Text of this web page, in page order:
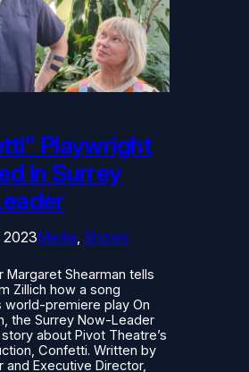
Playwright
in Surrey
2023Media, Shows
Margaret Shearman tells
Zillich how a song
world-premiere play On
the Surrey Now-Leader
about Pivot Theatre’s
Confetti. Written by
and Executive Director,